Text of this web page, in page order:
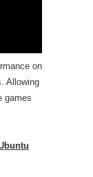
on
Allowing
games